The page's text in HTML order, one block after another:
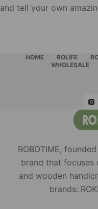
and tell your own
HOME ROLIFE
WHOLESALE
ROBOTIME,
brand that focuses
and wooden
brands: